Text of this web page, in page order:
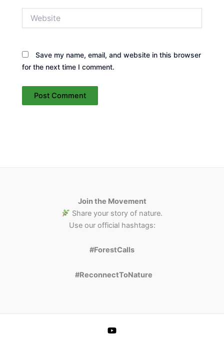
Save my name, email, and website in this browser
for the next time I comment.
Join the Movement
Share your story of nature.
Use our official hashtags:
#ForestCalls
#ReconnectToNature